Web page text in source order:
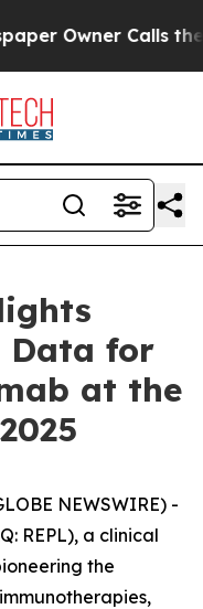
Owner Calls the
Data for
at the
NEWSWIRE) -
REPL), a clinical
the